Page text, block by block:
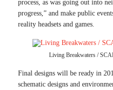
process, as was going out into
progress,” and make public
reality headsets and games.
Living Breakwaters /
Final designs will be ready in
schematic designs and